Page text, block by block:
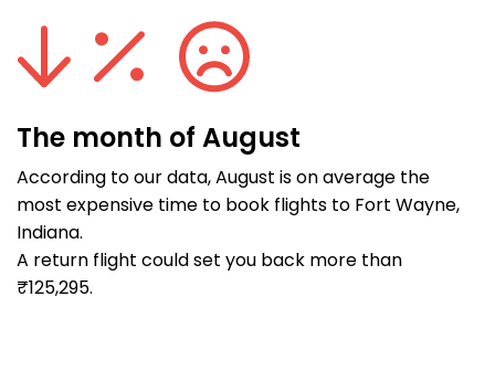
The month of August
According to our data, August is on average the
most expensive time to book flights to Fort Wayne,
Indiana.
A return flight could set you back more than
₹125,295.